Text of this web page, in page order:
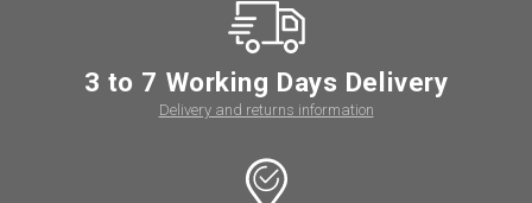
3 to 7 Working Days Delivery
Delivery and returns information